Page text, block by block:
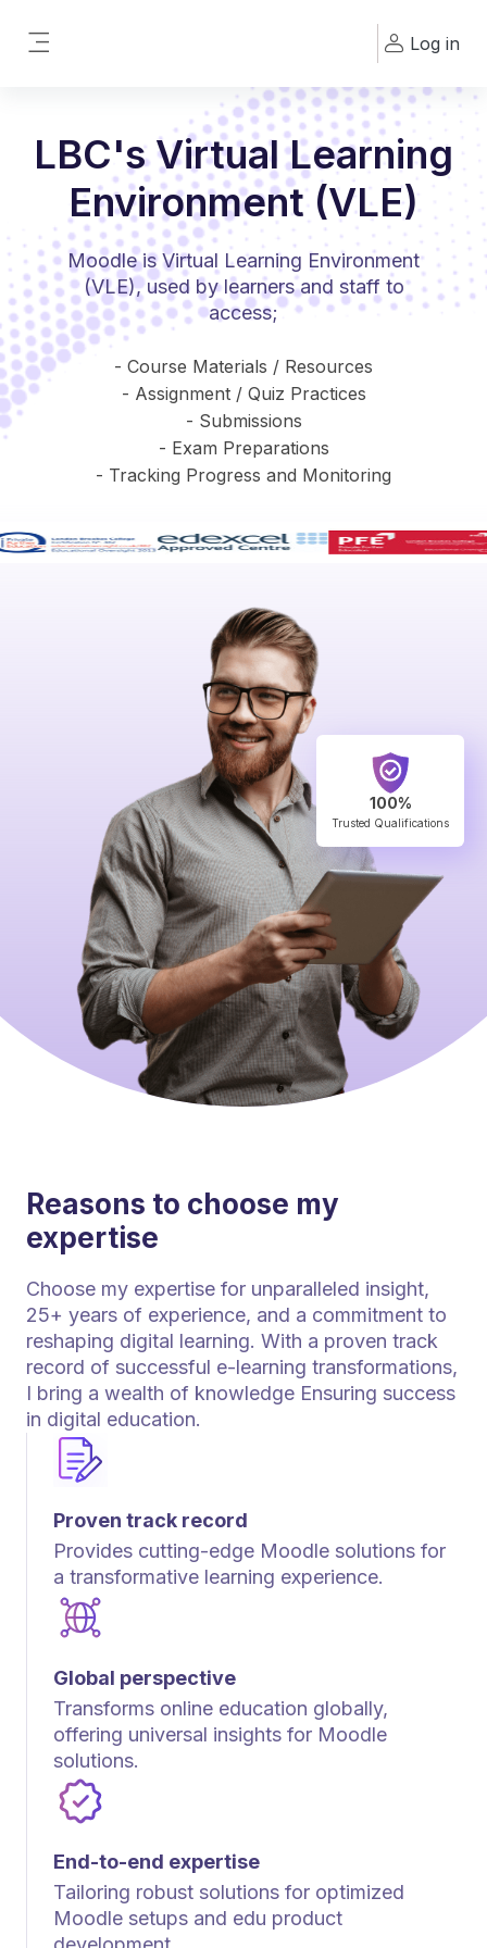
Log in
LBC's Virtual Learning
Environment (VLE)
Moodle is Virtual Learning Environment
(VLE), used by learners and staff to
access;
- Course Materials / Resources
- Assignment / Quiz Practices
- Submissions
- Exam Preparations
- Tracking Progress and Monitoring
100%
Trusted Qualifications
Proven track record
Provides cutting-edge Moodle solutions for
a transformative learning experience.
Global perspective
Transforms online education globally,
offering universal insights for Moodle
solutions.
End-to-end expertise
Tailoring robust solutions for optimized
Moodle setups and edu product
Reasons to choose my
expertise
Choose my expertise for unparalleled insight,
25+ years of experience, and a commitment to
reshaping digital learning. With a proven track
record of successful e-learning transformations,
I bring a wealth of knowledge Ensuring success
in digital education.